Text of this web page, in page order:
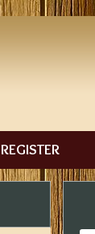
REGISTER